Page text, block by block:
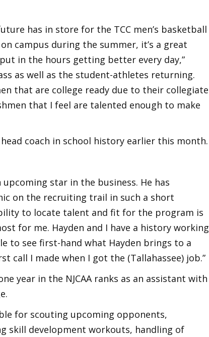
has in store for the TCC men’s basketball
campus during the summer, it’s a great
in the hours getting better every day,”
as well as the student-athletes returning.
that are college ready due to their collegiate
that I feel are talented enough to make
coach in school history earlier this month.
upcoming star in the business. He has
on the recruiting trail in such a short
to locate talent and fit for the program is
for me. Hayden and I have a history working
to see first-hand what Hayden brings to a
call I made when I got the (Tallahassee) job.”
year in the NJCAA ranks as an assistant with
for scouting upcoming opponents,
skill development workouts, handling of